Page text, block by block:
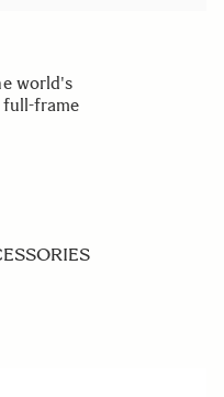
world's
full-frame